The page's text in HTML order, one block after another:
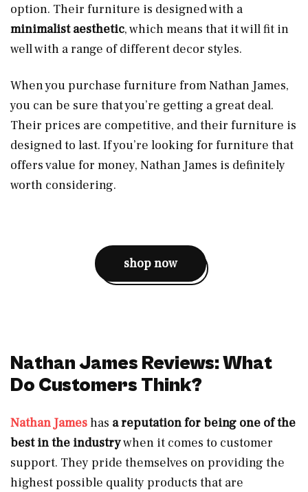
option. Their furniture is designed with a
minimalist aesthetic, which means that it will fit in
well with a range of different decor styles.
When you purchase furniture from Nathan James,
you can be sure that you’re getting a great deal.
Their prices are competitive, and their furniture is
designed to last. If you’re looking for furniture that
offers value for money, Nathan James is definitely
worth considering.
shop now
Nathan James Reviews: What
Do Customers Think?
Nathan Jameshas a reputation for being one of the
best in the industrywhen it comes to customer
support. They pride themselves on providing the
highest possible quality products that are